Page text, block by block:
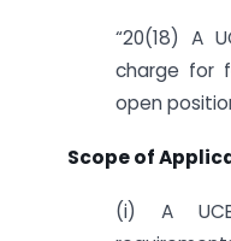
“20(18) A
charge for
open
Scope of
(i) A